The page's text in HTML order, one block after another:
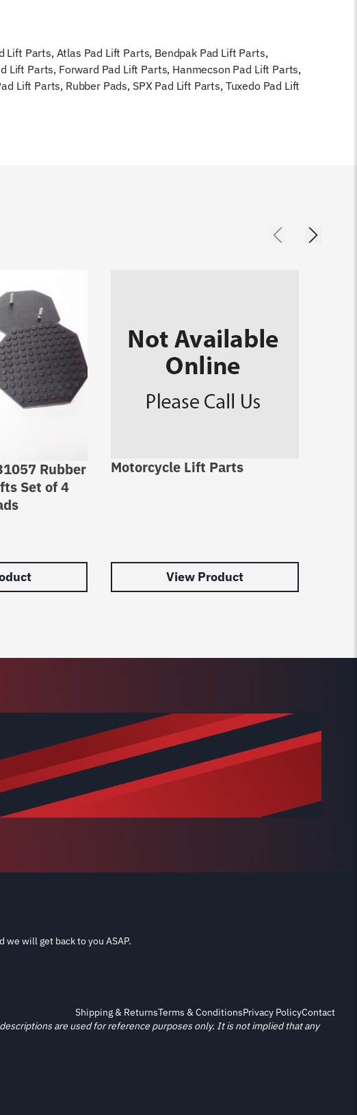
Lift Parts, Atlas Pad Lift Parts, Bendpak Pad Lift Parts,
Lift Parts, Forward Pad Lift Parts, Hanmecson Pad Lift Parts,
Lift Parts, Rubber Pads, SPX Pad Lift Parts, Tuxedo Pad Lift
Rubber
Set of 4
Motorcycle Lift Parts
View Product
will get back to you ASAP.
Shipping & ReturnsTerms & ConditionsPrivacy PolicyContact
are used for reference purposes only. It is not implied that any